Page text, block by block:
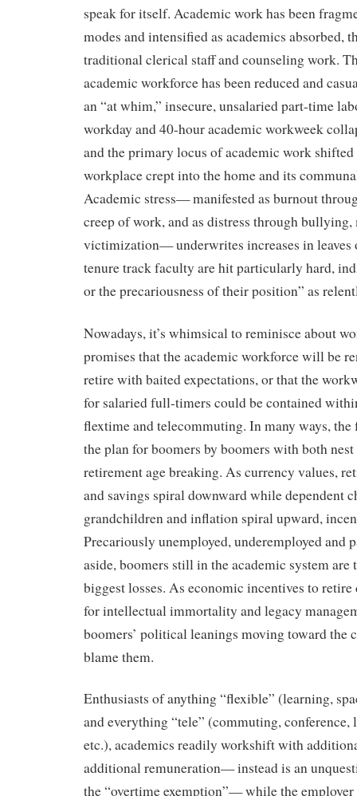
speak for itself. Academic work has been
modes and intensified as academics absorbed,
traditional clerical staff and counseling work.
academic workforce has been reduced and
an “at whim,” insecure, unsalaried part-time
workday and 40-hour academic workweek
and the primary locus of academic work shifted
workplace crept into the home and its
Academic stress— manifested as burnout
creep of work, and as distress through
victimization— underwrites increases in leaves
tenure track faculty are hit particularly hard,
or the precariousness of their position” as
Nowadays, it’s whimsical to reminisce about
promises that the academic workforce will be
retire with baited expectations, or that the
for salaried full-timers could be contained
flextime and telecommuting. In many ways,
the plan for boomers by boomers with both
retirement age breaking. As currency values,
and savings spiral downward while dependent
grandchildren and inflation spiral upward,
Precariously unemployed, underemployed and
aside, boomers still in the academic system are
biggest losses. As economic incentives to retire
for intellectual immortality and legacy
boomers’ political leanings moving toward the
blame them.
Enthusiasts of anything “flexible” (learning,
and everything “tele” (commuting, conference,
etc.), academics readily workshift with
additional remuneration— instead is an
the “overtime exemption”— while the employer